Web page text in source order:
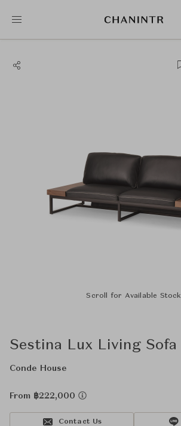
Scroll for Available Stock
Sestina Lux Living Sofa
Conde House
From ฿222,000
Contact Us